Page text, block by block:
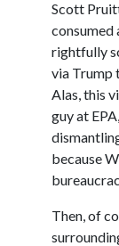
Scott
consumed
rightfully
via Trump
Alas, this
guy at
because
Then, of